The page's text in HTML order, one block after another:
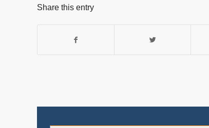
Share this entry